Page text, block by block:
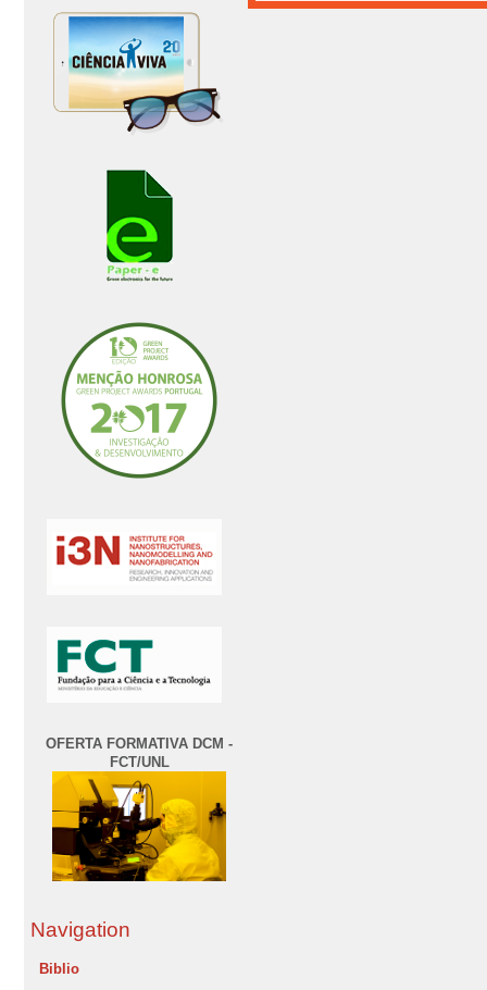
OFERTA FORMATIVA DCM -
FCT/UNL
Navigation
Biblio